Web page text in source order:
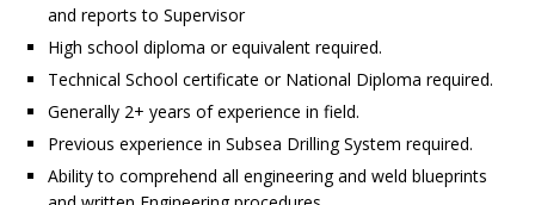
and reports to Supervisor
High school diploma or equivalent required.
Technical School certificate or National Diploma required.
Generally 2+ years of experience in field.
Previous experience in Subsea Drilling System required.
Ability to comprehend all engineering and weld blueprints